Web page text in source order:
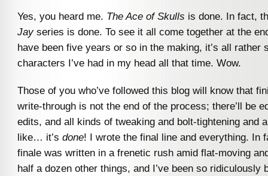
Yes, you heard me. The Ace of Skulls is done. In fact,
Jayseries is done. To see it all come together at the
have been five years or so in the making, it’s all rather
characters I’ve had in my head all that time. Wow.
Those of you who’ve followed this blog will know that
write-through is not the end of the process; there’ll be
edits, and all kinds of tweaking and bolt-tightening and
like… it’s done! I wrote the final line and everything. In
finale was written in a frenetic rush amid flat-moving
half a dozen other things, and I’ve been so ridiculously